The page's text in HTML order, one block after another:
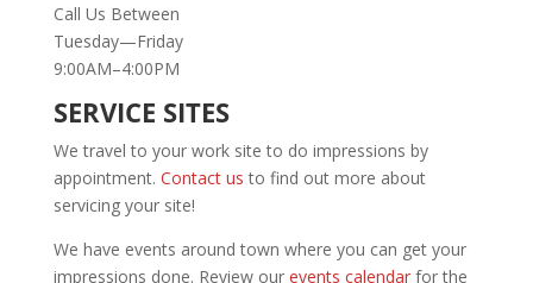
Call Us Between
Tuesday—Friday
9:00AM–4:00PM
SERVICE SITES
We travel to your work site to do impressions by
appointment. Contact us to find out more about
servicing your site!
We have events around town where you can get your
impressions done. Review our events calendarfor the